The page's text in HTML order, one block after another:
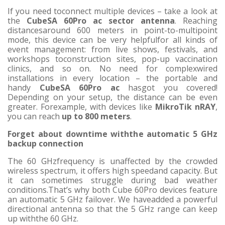
If you need toconnect multiple devices – take a look at
the CubeSA 60Pro ac sector antenna. Reaching
distancesaround 600 meters in point-to-multipoint
mode, this device can be very helpfulfor all kinds of
event management: from live shows, festivals, and
workshops toconstruction sites, pop-up vaccination
clinics, and so on. No need for complexwired
installations in every location – the portable and
handy CubeSA 60Pro achasgot you covered!
Depending on your setup, the distance can be even
greater. Forexample, with devices like MikroTik nRAY,
you can reach up to 800 meters.
Forget about downtime withthe automatic 5 GHz
backup connection
The 60 GHzfrequency is unaffected by the crowded
wireless spectrum, it offers high speedand capacity. But
it can sometimes struggle during bad weather
conditions.That’s why both Cube 60Pro devices feature
an automatic 5 GHz failover. We haveadded a powerful
directional antenna so that the 5 GHz range can keep
up withthe 60 GHz.